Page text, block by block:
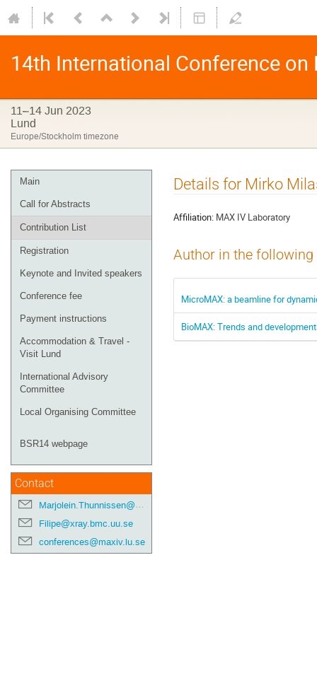
14th International Conference
11–14 Jun 2023
Lund
Europe/Stockholm timezone
Main
Call for Abstracts
Contribution List
Registration
Keynote and Invited speakers
Conference fee
Payment instructions
Accommodation & Travel -
Visit Lund
International Advisory
Committee
Local Organising Committee
BSR14 webpage
Contact
Marjolein.Thunnissen@maxiv.lu.se
Filipe@xray.bmc.uu.se
conferences@maxiv.lu.se
Details for Mirko
Affiliation: MAX IV Laboratory
Author in the
MicroMAX: a beamline for
BioMAX: Trends and